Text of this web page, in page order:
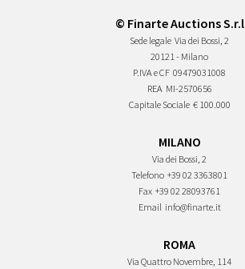
© Finarte Auctions S.r.l
Sede legale Via dei Bossi, 2
20121 - Milano
P.IVA e CF 09479031008
REA MI-2570656
Capitale Sociale € 100.000
MILANO
Via dei Bossi, 2
Telefono +39 02 3363801
Fax +39 02 28093761
Email info@finarte.it
ROMA
Via Quattro Novembre, 114